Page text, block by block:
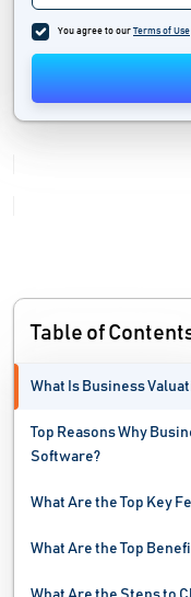
You agree to our Terms of Use
Table of
What Is Business
Top Reasons Why
Software?
What Are the Top Key
What Are the Top